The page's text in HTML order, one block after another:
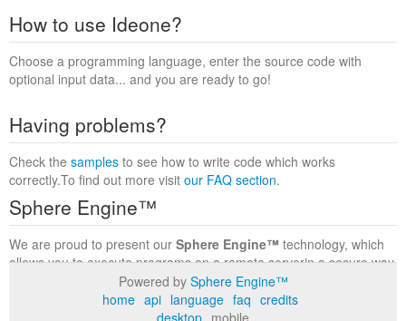
How to use Ideone?
Choose a programming language, enter the source code with
optional input data... and you are ready to go!
Having problems?
Check the samples to see how to write code which works
correctly.To find out more visit our FAQ section.
Sphere Engine™
We are proud to present our Sphere Engine™ technology, which
allows you to execute programs on a remote serverin a secure way
within a complete runtime environment. Visit the
to find out more.
Powered by Sphere Engine™
home api language faq credits
desktop mobile